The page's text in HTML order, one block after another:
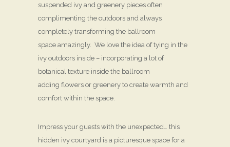
suspended ivy and greenery pieces often
complimenting the outdoors and always
completely transforming the ballroom
space amazingly. We love the idea of tying in the
ivy outdoors inside – incorporating a lot of
botanical texture inside the ballroom
adding flowers or greenery to create warmth and
comfort within the space.
Impress your guests with the unexpected… this
hidden ivy courtyard is a picturesque space for a